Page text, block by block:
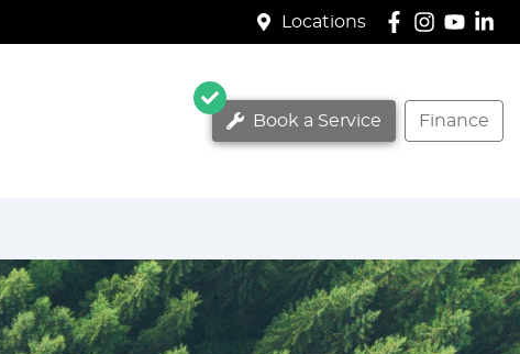
Locations
Book a Service Finance